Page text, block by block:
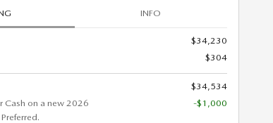
INFO
$34,230
$304
$34,534
Cash on a new 2026
-$1,000